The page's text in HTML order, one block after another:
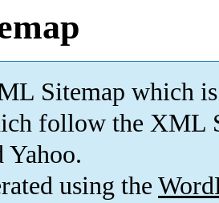
Sitemap which is
follow the XML
Yahoo.
using the